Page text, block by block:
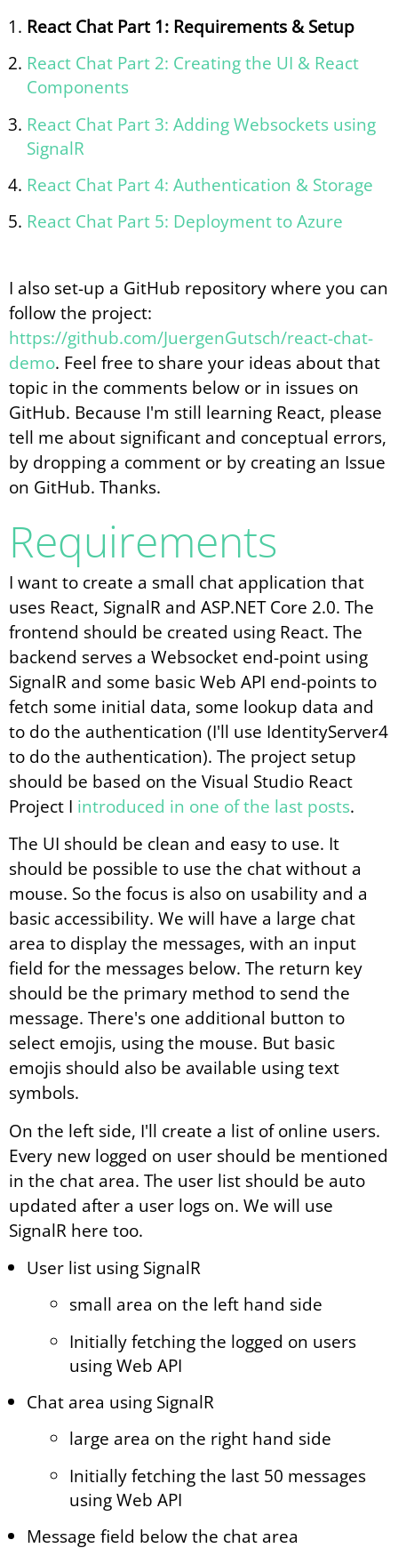
React Chat Part 1: Requirements & Setup
React Chat Part 2: Creating the UI & React
Components
React Chat Part 3: Adding Websockets using
SignalR
React Chat Part 4: Authentication & Storage
React Chat Part 5: Deployment to Azure
I also set-up a GitHub repository where you can
follow the project:
https://github.com/JuergenGutsch/react-chat-
demo. Feel free to share your ideas about that
topic in the comments below or in issues on
GitHub. Because I'm still learning React, please
tell me about significant and conceptual errors,
by dropping a comment or by creating an Issue
on GitHub. Thanks.
Requirements
I want to create a small chat application that
uses React, SignalR and ASP.NET Core 2.0. The
frontend should be created using React. The
backend serves a Websocket end-point using
SignalR and some basic Web API end-points to
fetch some initial data, some lookup data and
to do the authentication (I'll use IdentityServer4
to do the authentication). The project setup
should be based on the Visual Studio React
Project I introduced in one of the last posts.
The UI should be clean and easy to use. It
should be possible to use the chat without a
mouse. So the focus is also on usability and a
basic accessibility. We will have a large chat
area to display the messages, with an input
field for the messages below. The return key
should be the primary method to send the
message. There's one additional button to
select emojis, using the mouse. But basic
emojis should also be available using text
symbols.
On the left side, I'll create a list of online users.
Every new logged on user should be mentioned
in the chat area. The user list should be auto
updated after a user logs on. We will use
SignalR here too.
User list using SignalR
small area on the left hand side
Initially fetching the logged on users
using Web API
Chat area using SignalR
large area on the right hand side
Initially fetching the last 50 messages
using Web API
Message field below the chat area